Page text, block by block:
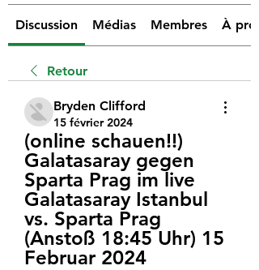
Discussion Médias Membres À
Retour
Bryden Clifford
15 février 2024
(online schauen!!)
Galatasaray gegen
Sparta Prag im live
Galatasaray Istanbul
vs. Sparta Prag
(Anstoß 18:45 Uhr) 15
Februar 2024